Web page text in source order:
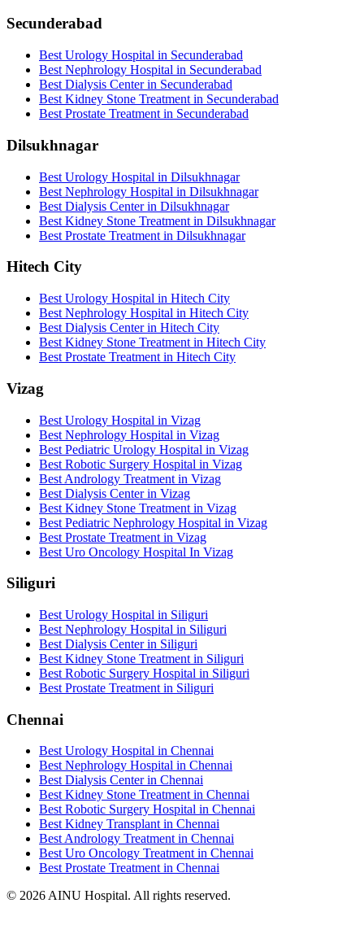
Secunderabad
Best Urology Hospital in Secunderabad
Best Nephrology Hospital in Secunderabad
Best Dialysis Center in Secunderabad
Best Kidney Stone Treatment in Secunderabad
Best Prostate Treatment in Secunderabad
Dilsukhnagar
Best Urology Hospital in Dilsukhnagar
Best Nephrology Hospital in Dilsukhnagar
Best Dialysis Center in Dilsukhnagar
Best Kidney Stone Treatment in Dilsukhnagar
Best Prostate Treatment in Dilsukhnagar
Hitech City
Best Urology Hospital in Hitech City
Best Nephrology Hospital in Hitech City
Best Dialysis Center in Hitech City
Best Kidney Stone Treatment in Hitech City
Best Prostate Treatment in Hitech City
Vizag
Best Urology Hospital in Vizag
Best Nephrology Hospital in Vizag
Best Pediatric Urology Hospital in Vizag
Best Robotic Surgery Hospital in Vizag
Best Andrology Treatment in Vizag
Best Dialysis Center in Vizag
Best Kidney Stone Treatment in Vizag
Best Pediatric Nephrology Hospital in Vizag
Best Prostate Treatment in Vizag
Best Uro Oncology Hospital In Vizag
Siliguri
Best Urology Hospital in Siliguri
Best Nephrology Hospital in Siliguri
Best Dialysis Center in Siliguri
Best Kidney Stone Treatment in Siliguri
Best Robotic Surgery Hospital in Siliguri
Best Prostate Treatment in Siliguri
Chennai
Best Urology Hospital in Chennai
Best Nephrology Hospital in Chennai
Best Dialysis Center in Chennai
Best Kidney Stone Treatment in Chennai
Best Robotic Surgery Hospital in Chennai
Best Kidney Transplant in Chennai
Best Andrology Treatment in Chennai
Best Uro Oncology Treatment in Chennai
Best Prostate Treatment in Chennai
© 2026 AINU Hospital. All rights reserved.